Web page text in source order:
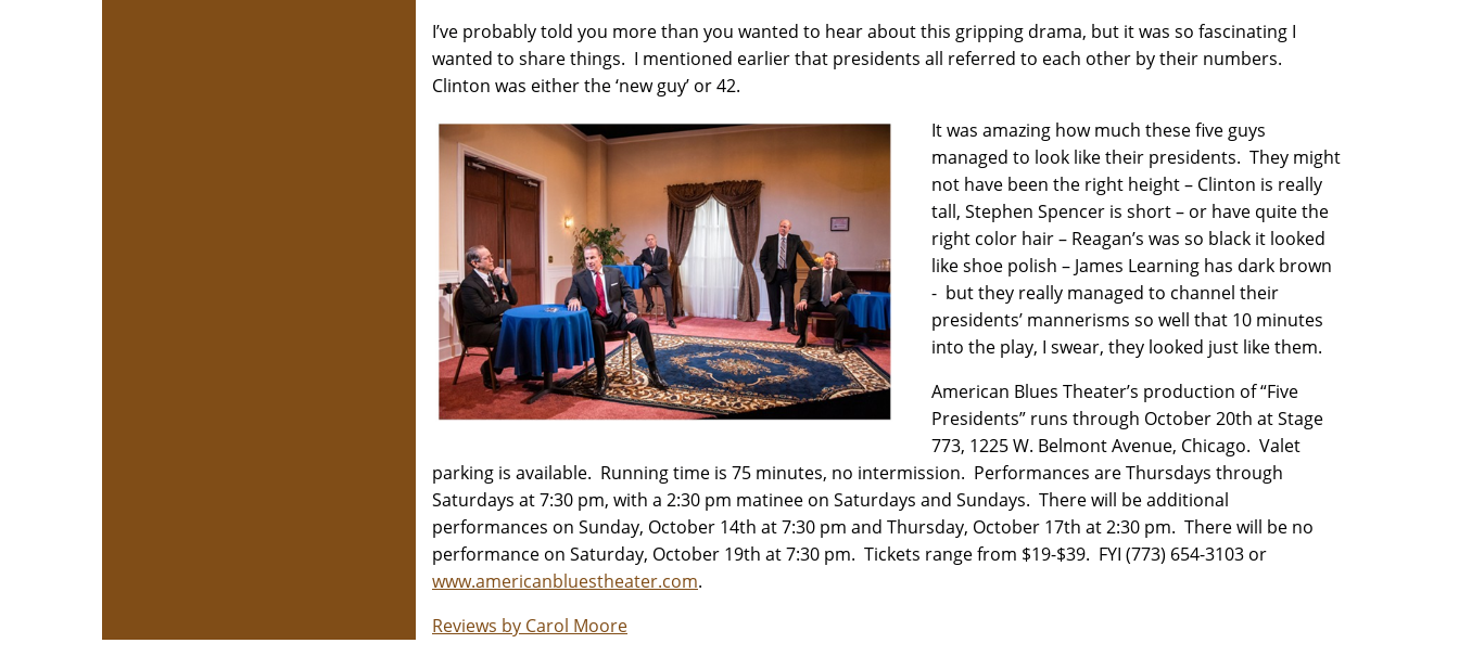
I’ve probably told you more than you wanted to hear about this gripping drama, but it was so fascinating I
wanted to share things. I mentioned earlier that presidents all referred to each other by their numbers.
Clinton was either the ‘new guy’ or 42.
It was amazing how much these five guys
managed to look like their presidents. They might
not have been the right height – Clinton is really
tall, Stephen Spencer is short – or have quite the
right color hair – Reagan’s was so black it looked
like shoe polish – James Learning has dark brown
- but they really managed to channel their
presidents’ mannerisms so well that 10 minutes
into the play, I swear, they looked just like them.
American Blues Theater’s production of “Five
Presidents” runs through October 20th at Stage
773, 1225 W. Belmont Avenue, Chicago. Valet
parking is available. Running time is 75 minutes, no intermission. Performances are Thursdays through
Saturdays at 7:30 pm, with a 2:30 pm matinee on Saturdays and Sundays. There will be additional
performances on Sunday, October 14th at 7:30 pm and Thursday, October 17th at 2:30 pm. There will be no
performance on Saturday, October 19th at 7:30 pm. Tickets range from $19-$39. FYI (773) 654-3103 or
www.americanbluestheater.com.
Reviews by Carol Moore